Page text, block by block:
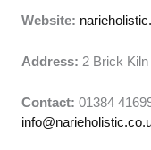
Website:
Address: 2 Brick
Contact:01384